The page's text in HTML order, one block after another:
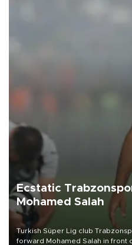
Ecstatic
Mohamed Salah
Turkish Süper Lig club
forward Mohamed Salah in front